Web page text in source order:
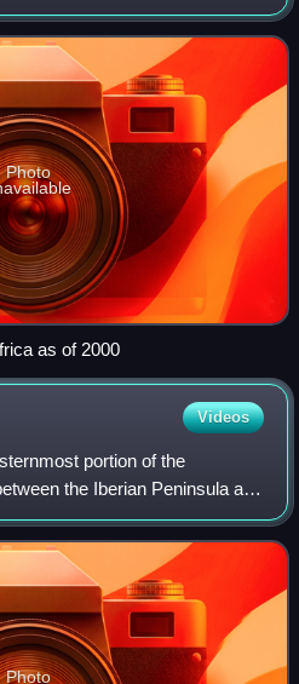
scope for the region.
Photo
as of 2000
Videos
portion of the
the Iberian Peninsula and
of Gibraltar, which lies at the
Photo